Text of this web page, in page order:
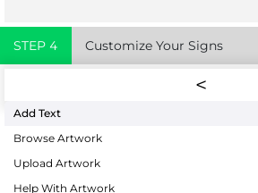
STEP 4 Customize Your Signs
Add Text
Browse Artwork
Upload Artwork
Help With Artwork